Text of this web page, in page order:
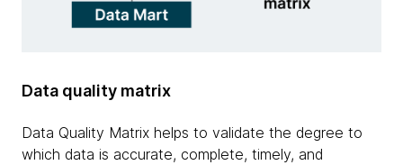
Data quality matrix
Data Quality Matrix helps to validate the degree to
which data is accurate, complete, timely, and